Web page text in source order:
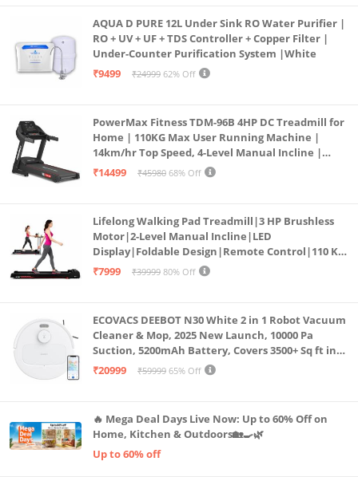
AQUA D PURE 12L Under Sink RO Water Purifier |
RO + UV + UF + TDS Controller + Copper Filter |
Under-Counter Purification System |White
₹9499
₹24999 62% Off
PowerMax Fitness TDM-96B 4HP DC Treadmill for
Home | 110KG Max User Running Machine |
14km/hr Top Speed, 4-Level Manual Incline |
Bluetooth for app, Speaker, Mp3 | Foldable
₹14499 ₹45980 68% Off
Lifelong Walking Pad Treadmill|3 HP Brushless
Motor|2-Level Manual Incline|LED
Display|Foldable Design|Remote Control|110 Kg
Capacity|8 Km/h Speed|Home Fitness Walking
₹7999 ₹39999 80% Off
ECOVACS DEEBOT N30 White 2 in 1 Robot Vacuum
Cleaner & Mop, 2025 New Launch, 10000 Pa
Suction, 5200mAh Battery, Covers 3500+ Sq ft in
Single Charge, Zero Tangle 2.0 Technology,
₹20999 ₹59999 65% Off
🔥 Mega Deal Days Live Now: Up to 60% Off on
Home, Kitchen & Outdoors🏡🍳🌿
Up to 60% off